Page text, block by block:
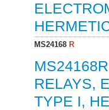
MS24168R
RELAYS,
TYPE I,